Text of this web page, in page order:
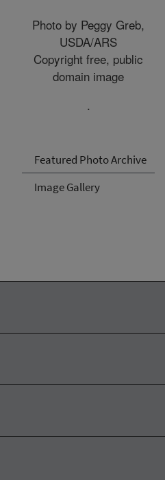
Featured Photo Archive
Image Gallery
Photo by Peggy Greb,
USDA/ARS
Copyright free, public
domain image
.